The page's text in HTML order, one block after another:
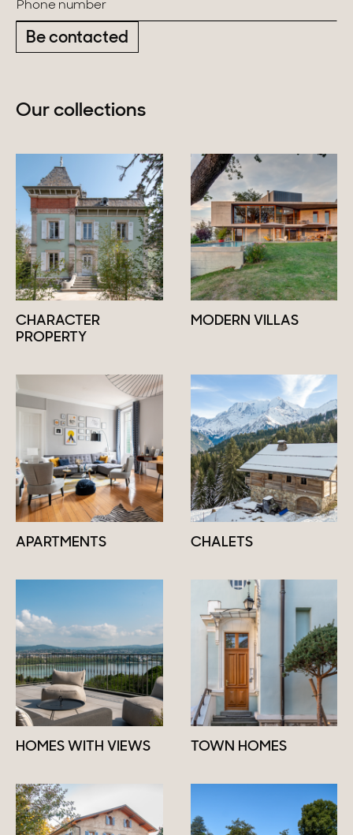
Be contacted
Our collections
CHARACTER
PROPERTY
MODERN VILLAS
APARTMENTS CHALETS
HOMES WITH VIEWS TOWN HOMES